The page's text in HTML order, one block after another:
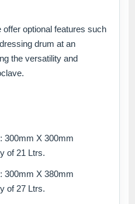
offer optional features such
drum at an
the versatility and
300mm X 300mm
of 21 Ltrs.
300mm X 380mm
of 27 Ltrs.